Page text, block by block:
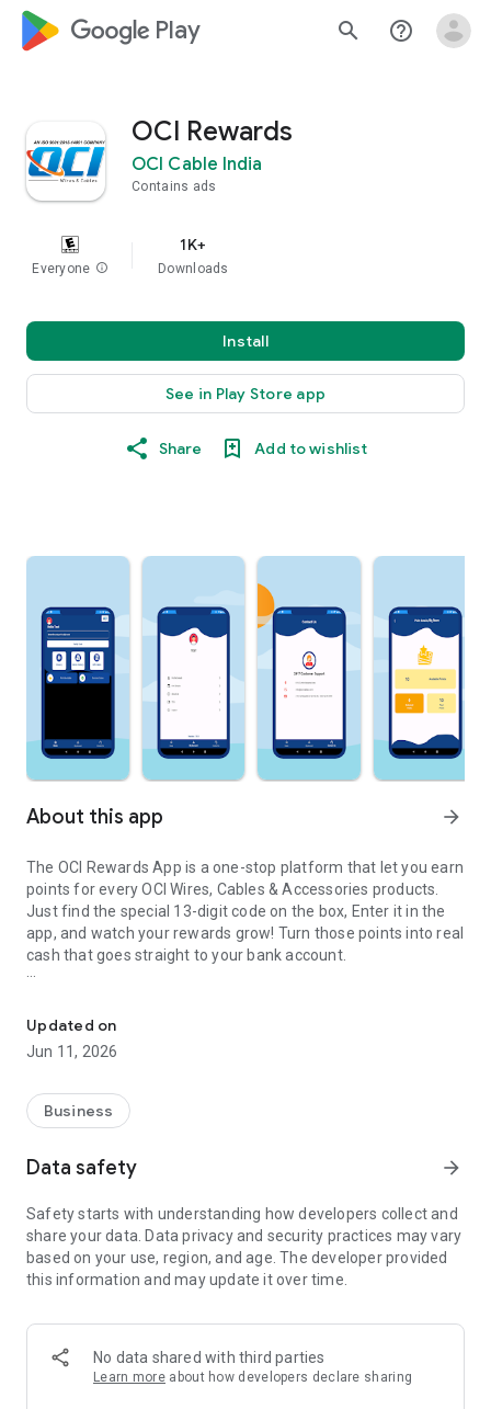
google_logo Play search help_outline
OCI Rewards
OCI Cable India
Contains ads
Everyone info
1K+
Downloads
Install
See in Play Store app
Share Add to wishlist
About this app arrow_forward
The OCI Rewards App is a one-stop platform that let you earn
points for every OCI Wires, Cables & Accessories products.
Just find the special 13-digit code on the box, Enter it in the
app, and watch your rewards grow! Turn those points into real
cash that goes straight to your bank account.
Download the OCI Rewards App:
Available on both iOS and Android devices.
Find Your Unique Code: Every OCI Wires, Cables & Accessories
the outside of the box.
Enter the Code in the App:
instantly add points to your account.
points accumulate, bringing you closer to real cash rewards.
Redeem for Cash Deposited Straight to Your Bank:* Once
you've reached the minimum point threshold, redeem your
points for real cash that goes directly into your bank account.
Updated on
Jun 11, 2026
Business
Data safety arrow_forward
Safety starts with understanding how developers collect and
share your data. Data privacy and security practices may vary
based on your use, region, and age. The developer provided
this information and may update it over time.
No data shared with third parties
Learn more about how developers declare sharing